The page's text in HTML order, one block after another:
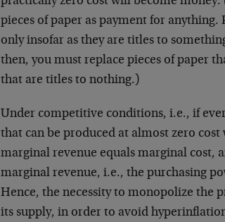
pieces of paper as payment for anything.
only insofar as they are titles to
then, you must replace pieces of paper
that are titles to nothing.)
Under competitive conditions, i.e., if
that can be produced at almost zero
marginal revenue equals marginal cost,
marginal revenue, i.e., the purchasing
Hence, the necessity to monopolize the
its supply, in order to avoid